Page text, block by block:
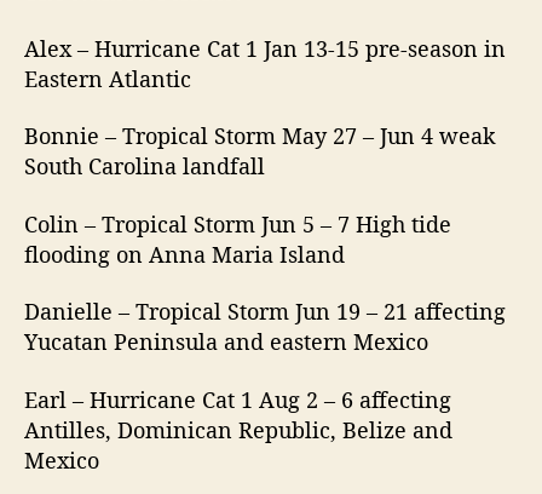
Alex – Hurricane Cat 1 Jan 13-15 pre-season in
Eastern Atlantic
Bonnie – Tropical Storm May 27 – Jun 4 weak
South Carolina landfall
Colin – Tropical Storm Jun 5 – 7 High tide
flooding on Anna Maria Island
Danielle – Tropical Storm Jun 19 – 21 affecting
Yucatan Peninsula and eastern Mexico
Earl – Hurricane Cat 1 Aug 2 – 6 affecting
Antilles, Dominican Republic, Belize and
Mexico